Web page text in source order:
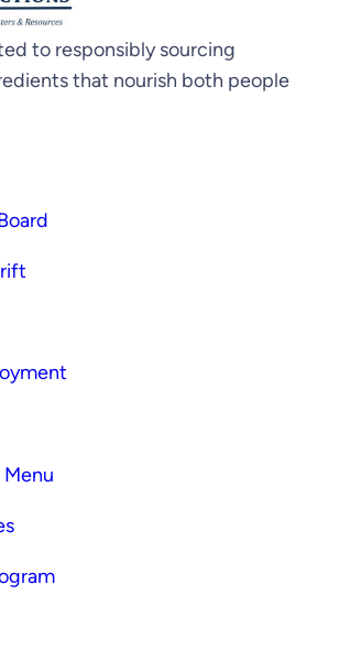
to responsibly sourcing
that nourish both people